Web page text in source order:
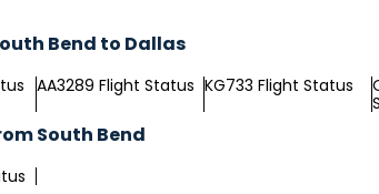
Bend to Dallas
AA3289 Flight Status KG733 Flight Status
South Bend